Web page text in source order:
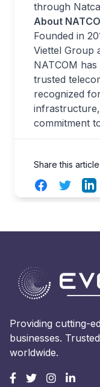
through
About
Founded in
Viettel Group
NATCOM
trusted
recognized
commitment
Share this article
FacebookTwitter
Providing cutting-
businesses.
worldwide.